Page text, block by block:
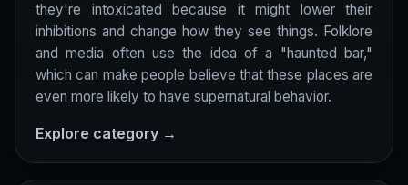
they're intoxicated because it might lower their
inhibitions and change how they see things. Folklore
and media often use the idea of a "haunted bar,"
which can make people believe that these places are
even more likely to have supernatural behavior.
Explore category →